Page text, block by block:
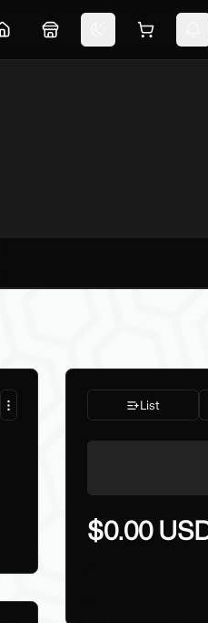
Home MarketplaceSwitch themeShopping
List
$0.00